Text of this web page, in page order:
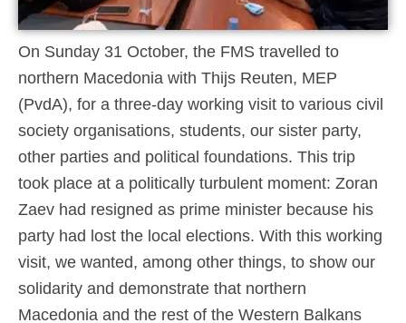
On Sunday 31 October, the FMS travelled to
northern Macedonia with Thijs Reuten, MEP
(PvdA), for a three-day working visit to various civil
society organisations, students, our sister party,
other parties and political foundations. This trip
took place at a politically turbulent moment: Zoran
Zaev had resigned as prime minister because his
party had lost the local elections. With this working
visit, we wanted, among other things, to show our
solidarity and demonstrate that northern
Macedonia and the rest of the Western Balkans